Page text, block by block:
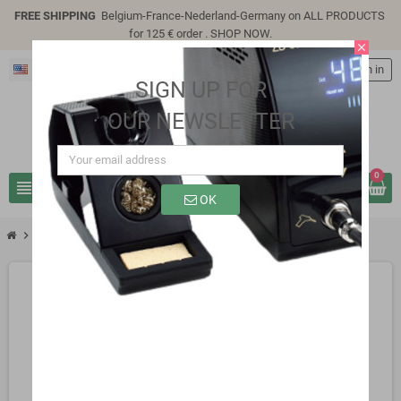
FREE SHIPPING Belgium-France-Nederland-Germany on ALL PRODUCTS
for 125 € order . SHOP NOW.
view_headline search
person Sign in
0
chevron_right SP8309B
close
SIGN UP FOR
OUR NEWSLETTER
OK